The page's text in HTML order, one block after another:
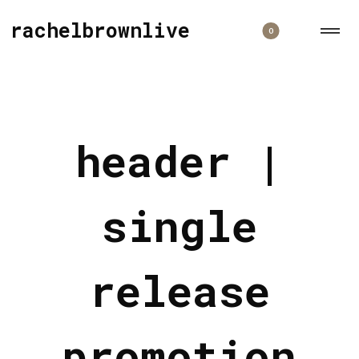
rachelbrownlive 0
header |
single
release